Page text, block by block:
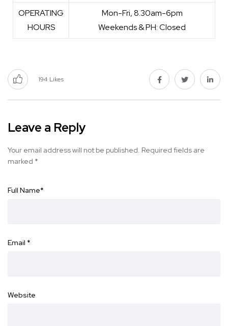
OPERATING
HOURS
Mon-Fri, 8.30am-6pm
Weekends & PH: Closed
194 Likes
Leave a Reply
Your email address will not be published. Required fields are
marked *
Full Name*
Email *
Website